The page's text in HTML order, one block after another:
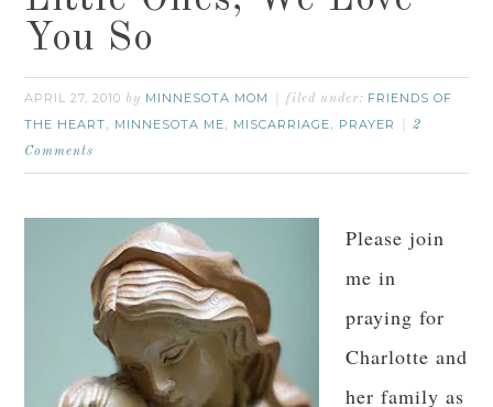
You So
APRIL 27, 2010 by MINNESOTA MOM filed under: FRIENDS OF
THE HEART, MINNESOTA ME, MISCARRIAGE, PRAYER
2
Comments
Please join
me in
praying for
Charlotte and
her family as